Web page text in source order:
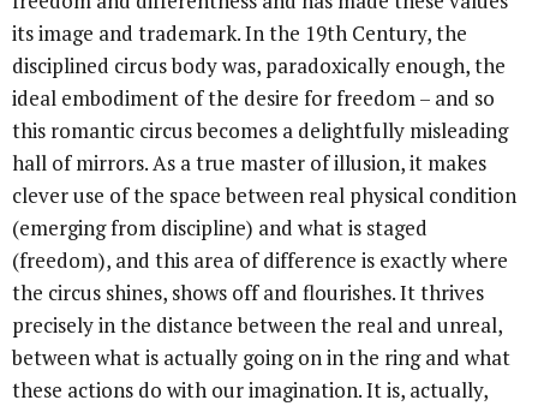
its image and trademark. In the 19th Century, the
disciplined circus body was, paradoxically enough, the
ideal embodiment of the desire for freedom – and so
this romantic circus becomes a delightfully misleading
hall of mirrors. As a true master of illusion, it makes
clever use of the space between real physical condition
(emerging from discipline) and what is staged
(freedom), and this area of difference is exactly where
the circus shines, shows off and flourishes. It thrives
precisely in the distance between the real and unreal,
between what is actually going on in the ring and what
these actions do with our imagination. It is, actually,